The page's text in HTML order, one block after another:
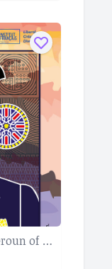
Institut Français du Cameroun of Douala